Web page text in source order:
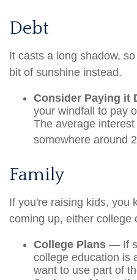
Debt
It casts a long shadow,
bit of sunshine instead.
Consider Paying it
your windfall to pay
The average
somewhere around
Family
If you're raising kids, you
coming up, either college
College Plans — If
college education is
want to use part of